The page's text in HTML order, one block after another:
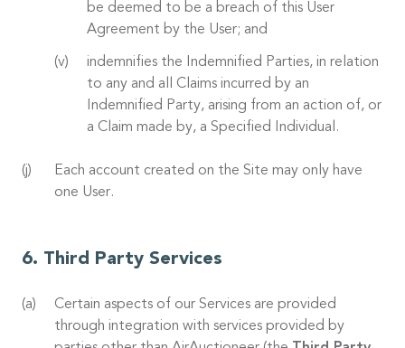
be deemed to be a breach of this User
Agreement by the User; and
indemnifies the Indemnified Parties, in relation
to any and all Claims incurred by an
Indemnified Party, arising from an action of, or
a Claim made by, a Specified Individual.
Each account created on the Site may only have
one User.
Third Party Services
Certain aspects of our Services are provided
through integration with services provided by